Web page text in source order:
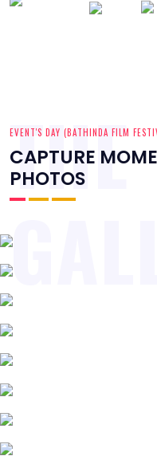
THE